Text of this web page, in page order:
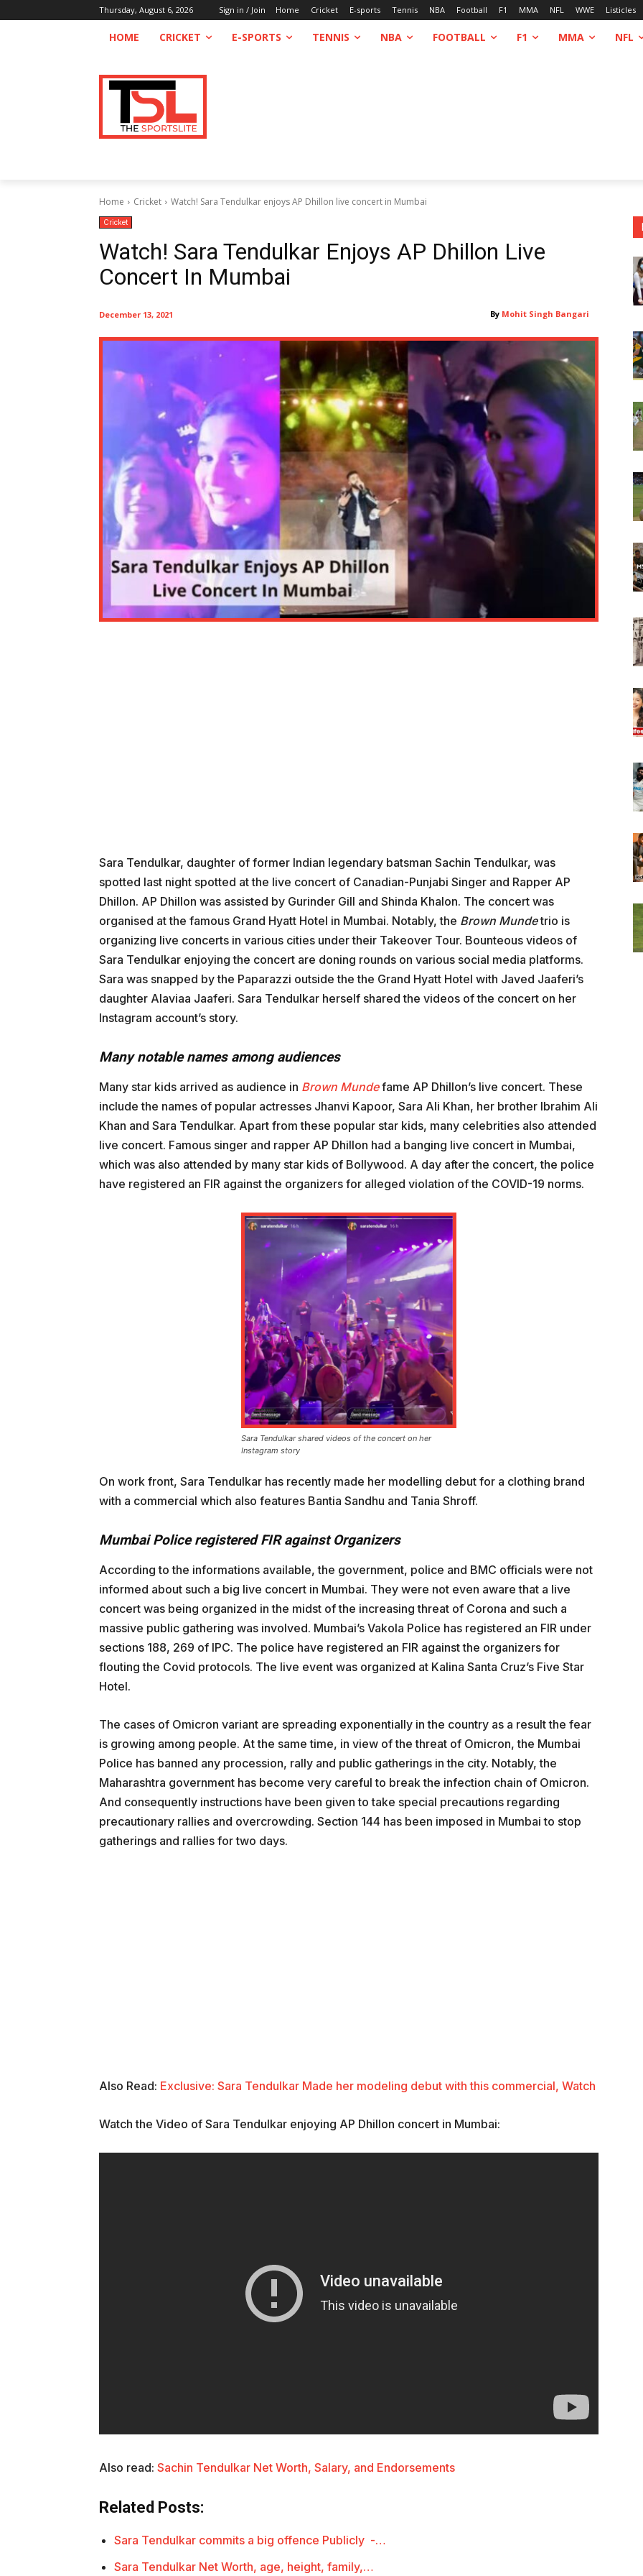
Thursday, August 6, 2026 Sign in / Join Home Cricket E-sports Tennis NBA Football F1 MMA NFL WWE Listicles
HOME CRICKET E-SPORTS TENNIS NBA FOOTBALL F1 MMA NFL
Home Cricket Watch! Sara Tendulkar enjoys AP Dhillon live concert in Mumbai
Cricket
Watch! Sara Tendulkar Enjoys AP Dhillon Live
Concert In Mumbai
By Mohit Singh Bangari
December 13, 2021
Sara Tendulkar, daughter of former Indian legendary batsman Sachin Tendulkar, was
spotted last night spotted at the live concert of Canadian-Punjabi Singer and Rapper AP
Dhillon. AP Dhillon was assisted by Gurinder Gill and Shinda Khalon. The concert was
organised at the famous Grand Hyatt Hotel in Mumbai. Notably, the Brown Mundetrio is
organizing live concerts in various cities under their Takeover Tour. Bounteous videos of
Sara Tendulkar enjoying the concert are doning rounds on various social media platforms.
Sara was snapped by the Paparazzi outside the the Grand Hyatt Hotel with Javed Jaaferi’s
daughter Alaviaa Jaaferi. Sara Tendulkar herself shared the videos of the concert on her
Instagram account’s story.
Many notable names among audiences
Many star kids arrived as audience in Brown Mundefame AP Dhillon’s live concert. These
include the names of popular actresses Jhanvi Kapoor, Sara Ali Khan, her brother Ibrahim Ali
Khan and Sara Tendulkar. Apart from these popular star kids, many celebrities also attended
live concert. Famous singer and rapper AP Dhillon had a banging live concert in Mumbai,
which was also attended by many star kids of Bollywood. A day after the concert, the police
have registered an FIR against the organizers for alleged violation of the COVID-19 norms.
Sara Tendulkar shared videos of the concert on her
Instagram story
On work front, Sara Tendulkar has recently made her modelling debut for a clothing brand
with a commercial which also features Bantia Sandhu and Tania Shroff.
Mumbai Police registered FIR against Organizers
According to the informations available, the government, police and BMC officials were not
informed about such a big live concert in Mumbai. They were not even aware that a live
concert was being organized in the midst of the increasing threat of Corona and such a
massive public gathering was involved. Mumbai’s Vakola Police has registered an FIR under
sections 188, 269 of IPC. The police have registered an FIR against the organizers for
flouting the Covid protocols. The live event was organized at Kalina Santa Cruz’s Five Star
Hotel.
The cases of Omicron variant are spreading exponentially in the country as a result the fear
is growing among people. At the same time, in view of the threat of Omicron, the Mumbai
Police has banned any procession, rally and public gatherings in the city. Notably, the
Maharashtra government has become very careful to break the infection chain of Omicron.
And consequently instructions have been given to take special precautions regarding
precautionary rallies and overcrowding. Section 144 has been imposed in Mumbai to stop
gatherings and rallies for two days.
Also Read: Exclusive: Sara Tendulkar Made her modeling debut with this commercial, Watch
Watch the Video of Sara Tendulkar enjoying AP Dhillon concert in Mumbai:
Also read: Sachin Tendulkar Net Worth, Salary, and Endorsements
Related Posts:
Sara Tendulkar commits a big offence Publicly -…
Sara Tendulkar Net Worth, age, height, family,…